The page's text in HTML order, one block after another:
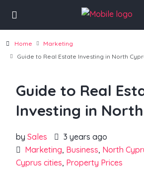
Home
Marketing
Guide to Real Estate Investing in North
Guide to Real
Investing in
by Sales
3 years ago
Marketing, Business, North
Cyprus cities, Property Prices